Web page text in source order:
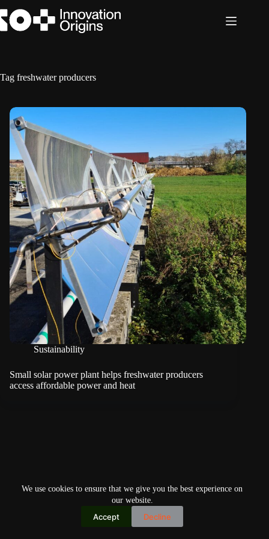
to
content
We use cookies to ensure that we give you the best experience on
our website.
Accept Decline
Tag freshwater producers
Sustainability
Small solar power plant helps freshwater producers
access affordable power and heat